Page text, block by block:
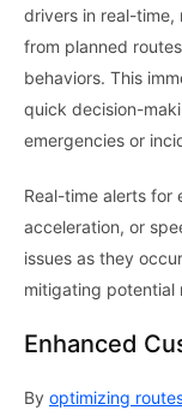
drivers in real-time,
from planned
behaviors. This
quick decision-
emergencies or
Real-time alerts for
acceleration, or
issues as they
mitigating potential
Enhanced
By optimizing